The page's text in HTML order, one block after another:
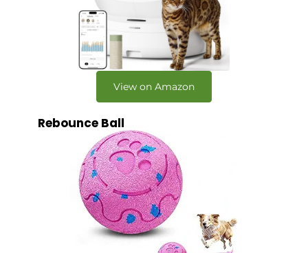
View on Amazon
Rebounce Ball